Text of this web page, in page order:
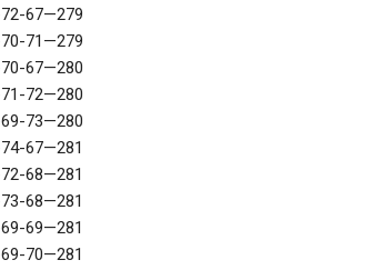
67—279
71—279
67—280
72—280
73—280
67—281
68—281
68—281
69—281
70—281